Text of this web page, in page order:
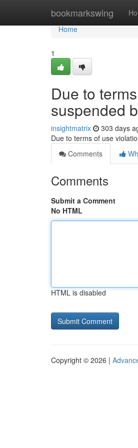
bookmarkswing
Home
Home
1
Due to
suspended
insightmatrix 303 days
Due to terms of use
Comments
Comments
Submit a Comment
No HTML
HTML is disabled
Copyright © 2026 |